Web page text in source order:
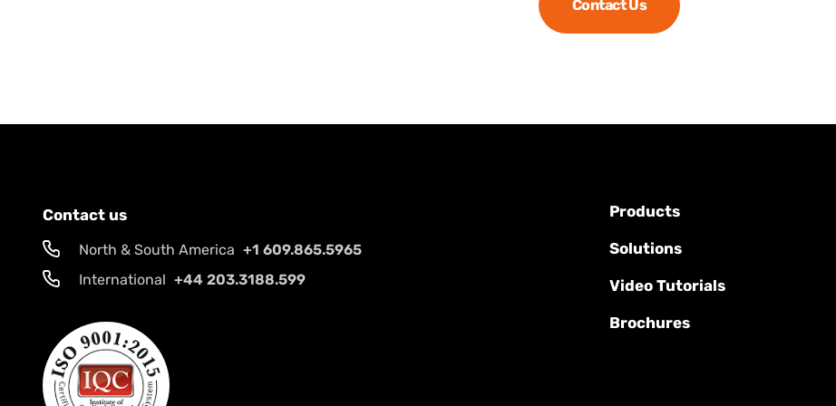
Contact Us
Contact us
North & South America +1 609.865.5965
International +44 203.3188.599
Products
Solutions
Video Tutorials
Brochures